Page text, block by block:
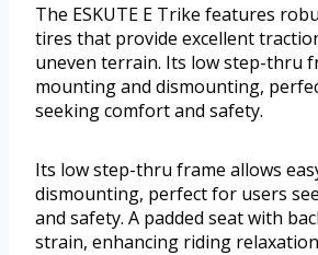
The ESKUTE E Trike features
tires that provide excellent
uneven terrain. Its low step-thru
mounting and dismounting,
seeking comfort and safety.
Its low step-thru frame allows
dismounting, perfect for users
and safety. A padded seat with
strain, enhancing riding